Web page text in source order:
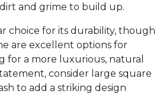
and grime to build up.
choice for its durability, though
are excellent options for
for a more luxurious, natural
consider large square
to add a striking design